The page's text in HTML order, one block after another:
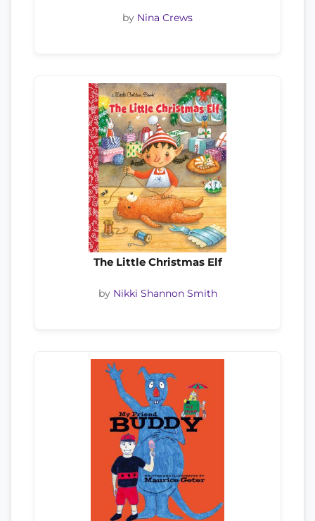
by Nina Crews
The Little Christmas Elf
by Nikki Shannon Smith